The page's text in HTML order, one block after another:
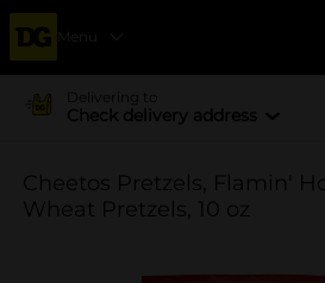
Menu
Delivering to
Check delivery address
Cheetos Pretzels, Flamin'
Wheat Pretzels, 10 oz